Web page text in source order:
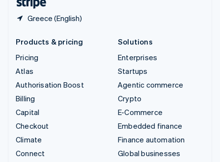
Greece (English)
Products & pricing
Pricing
Atlas
Authorisation Boost
Billing
Capital
Checkout
Climate
Connect
Solutions
Enterprises
Startups
Agentic commerce
Crypto
E-Commerce
Embedded finance
Finance automation
Global businesses